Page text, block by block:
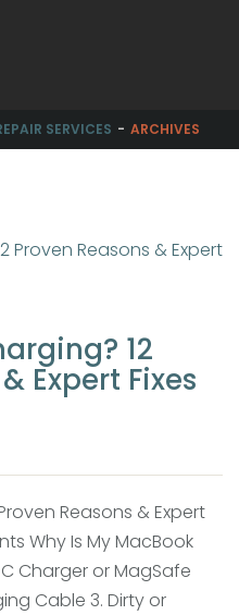
SERVICES ARCHIVES
12
Expert Fixes
Reasons & Expert
Why Is My MacBook
Charger or MagSafe
Cable 3. Dirty or